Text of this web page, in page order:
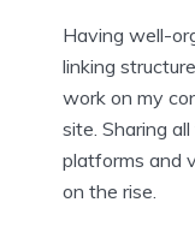
Having well-
linking
work on my
site. Sharing
platforms and
on the rise.